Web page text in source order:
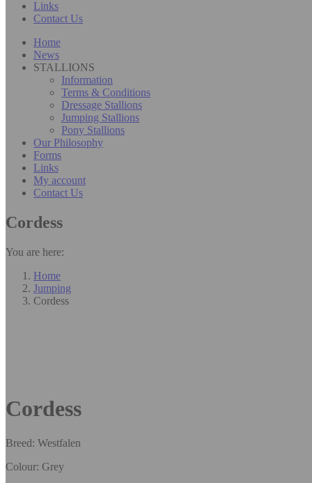
Links
Contact Us
Home
News
STALLIONS
Information
Terms & Conditions
Dressage Stallions
Jumping Stallions
Pony Stallions
Our Philosophy
Forms
Links
My account
Contact Us
Cordess
You are here:
Home
Jumping
Cordess
Cordess
Breed: Westfalen
Colour: Grey